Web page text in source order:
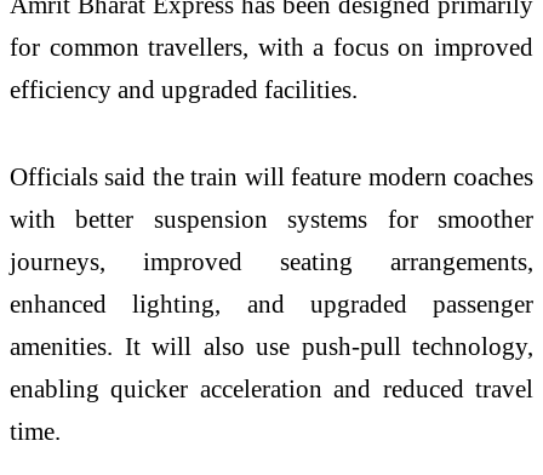
for common travellers, with a focus on improved
efficiency and upgraded facilities.
Officials said the train will feature modern coaches
with better suspension systems for smoother
journeys, improved seating arrangements,
enhanced lighting, and upgraded passenger
amenities. It will also use push-pull technology,
enabling quicker acceleration and reduced travel
time.